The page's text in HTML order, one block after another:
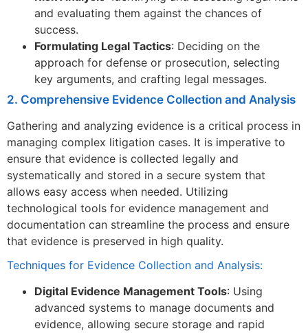
and evaluating them against the chances of
success.
Formulating Legal Tactics: Deciding on the
approach for defense or prosecution, selecting
key arguments, and crafting legal messages.
2. Comprehensive Evidence Collection and Analysis
Gathering and analyzing evidence is a critical process in
managing complex litigation cases. It is imperative to
ensure that evidence is collected legally and
systematically and stored in a secure system that
allows easy access when needed. Utilizing
technological tools for evidence management and
documentation can streamline the process and ensure
that evidence is preserved in high quality.
Techniques for Evidence Collection and Analysis:
Digital Evidence Management Tools: Using
advanced systems to manage documents and
evidence, allowing secure storage and rapid